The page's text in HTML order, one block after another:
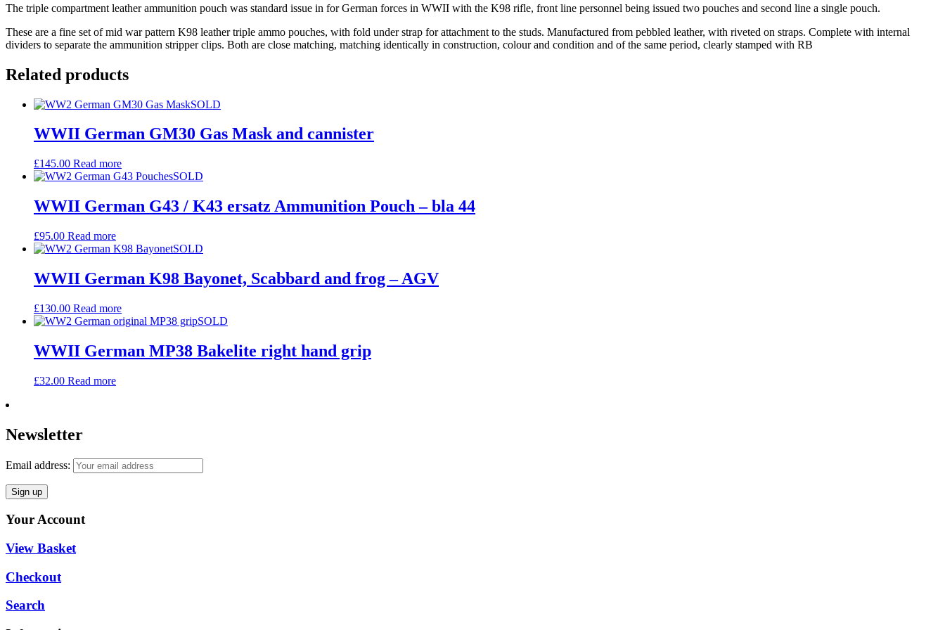
The triple compartment leather ammunition pouch was standard issue in for German forces in WWII with the K98 rifle, front line personnel being issued two pouches and second line a single pouch.
These are a fine set of mid war pattern K98 leather triple ammo pouches, with fold under strap for attachment to the studs. Manufactured from pebbled leather, with riveted on straps. Complete with internal
dividers to separate the ammunition stripper clips. Both are close matching, matching identically in construction, colour and condition and of the same period, clearly stamped with RB
Related products
SOLD
WWII German GM30 Gas Mask and cannister
£145.00 Read more
SOLD
WWII German G43 / K43 ersatz Ammunition Pouch – bla 44
£95.00 Read more
SOLD
WWII German K98 Bayonet, Scabbard and frog – AGV
£130.00 Read more
SOLD
WWII German MP38 Bakelite right hand grip
£32.00 Read more
Newsletter
Email address:
Your Account
View Basket
Checkout
Search